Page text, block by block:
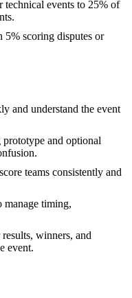
technical events to 25% of
5% scoring disputes or
and understand the event
and optional
teams consistently and
manage timing,
winners, and
event.